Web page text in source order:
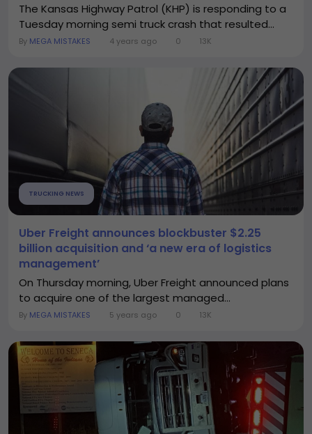
The Kansas Highway Patrol (KHP) is responding to a
Tuesday morning semi truck crash that resulted...
By MEGA MISTAKES 4 years ago 0 13K
TRUCKING NEWS
Uber Freight announces blockbuster $2.25
billion acquisition and ‘a new era of logistics
management’
On Thursday morning, Uber Freight announced plans
to acquire one of the largest managed...
By MEGA MISTAKES 5 years ago 0 13K